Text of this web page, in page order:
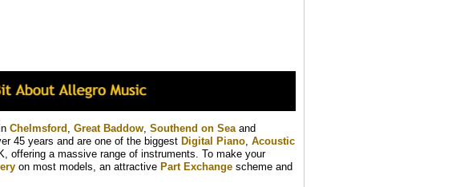
Chelmsford , Great Baddow, Southend on Seaand
45 years and are one of the biggest Digital Piano, Acoustic
offering a massive range of instruments. To make your
on most models, an attractive Part Exchange scheme and